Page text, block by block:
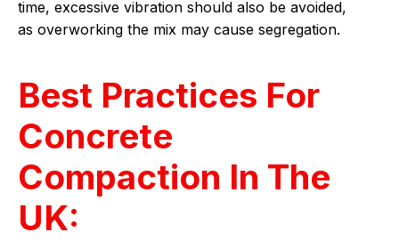
time, excessive vibration should also be avoided,
as overworking the mix may cause segregation.
Best Practices For
Concrete
Compaction In The
UK: